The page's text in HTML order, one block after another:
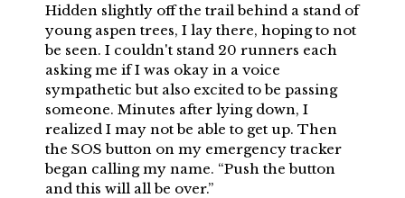
Hidden slightly off the trail behind a stand of
young aspen trees, I lay there, hoping to not
be seen. I couldn't stand 20 runners each
asking me if I was okay in a voice
sympathetic but also excited to be passing
someone. Minutes after lying down, I
realized I may not be able to get up. Then
the SOS button on my emergency tracker
began calling my name. “Push the button
and this will all be over.”